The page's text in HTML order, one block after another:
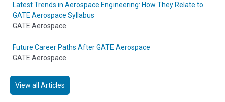
Latest Trends in Aerospace Engineering: How They Relate to
GATE Aerospace Syllabus
GATE Aerospace
Future Career Paths After GATE Aerospace
GATE Aerospace
View all Articles